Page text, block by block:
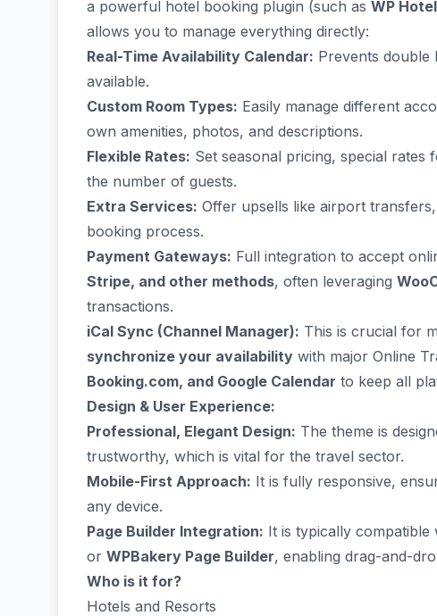
a powerful hotel booking plugin (such as WP
allows you to manage everything directly:
Real-Time Availability Calendar: Prevents double
available.
Custom Room Types: Easily manage different
own amenities, photos, and descriptions.
Flexible Rates: Set seasonal pricing, special rates
the number of guests.
Extra Services: Offer upsells like airport
booking process.
Payment Gateways: Full integration to accept
Stripe, and other methods, often leveraging
transactions.
iCal Sync (Channel Manager): This is crucial for
synchronize your availability with major Online
Booking.com, and Google Calendar to keep all
Design & User Experience:
Professional, Elegant Design: The theme is
trustworthy, which is vital for the travel sector.
Mobile-First Approach: It is fully responsive,
any device.
Page Builder Integration: It is typically
or WPBakery Page Builder, enabling drag-and-
Who is it for?
Hotels and Resorts